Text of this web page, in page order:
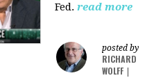
Fed. read more
posted by
RICHARD
WOLFF